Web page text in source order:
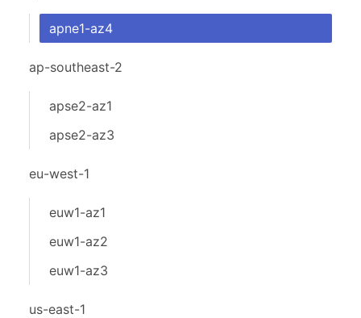
apne1-az4
ap-southeast-2
apse2-az1
apse2-az3
eu-west-1
euw1-az1
euw1-az2
euw1-az3
us-east-1